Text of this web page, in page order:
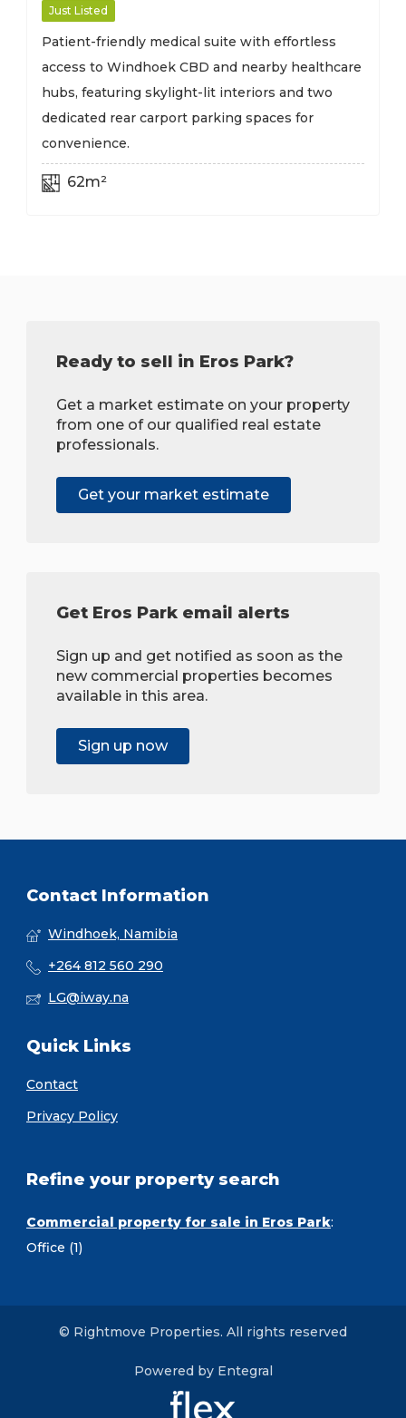
Just Listed
Patient-friendly medical suite with effortless
access to Windhoek CBD and nearby healthcare
hubs, featuring skylight-lit interiors and two
dedicated rear carport parking spaces for
convenience.
62m²
Ready to sell in Eros Park?
Get a market estimate on your property
from one of our qualified real estate
professionals.
Get your market estimate
Get Eros Park email alerts
Sign up and get notified as soon as the
new commercial properties becomes
available in this area.
Sign up now
Contact Information
Windhoek, Namibia
+264 812 560 290
LG@iway.na
Quick Links
Contact
Privacy Policy
Refine your property search
Commercial property for sale in Eros Park:
Office (1)
© Rightmove Properties. All rights reserved
Powered by Entegral